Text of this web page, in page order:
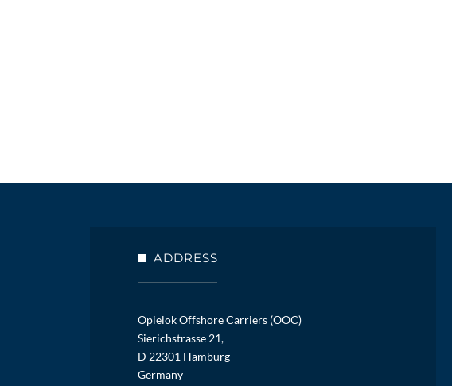
ADDRESS
Opielok Offshore Carriers (OOC)
Sierichstrasse 21,
D 22301 Hamburg
Germany